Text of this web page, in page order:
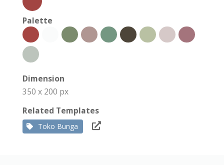
Palette
Dimension
350 x 200 px
Related Templates
Toko Bunga